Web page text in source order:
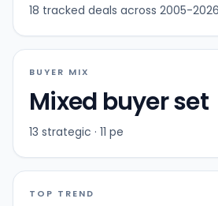
18 tracked deals across 2005-
BUYER MIX
Mixed buyer set
13 strategic · 11 pe
TOP TREND